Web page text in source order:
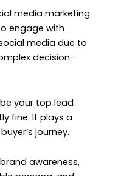
media marketing
engage with
media due to
decision-
your top lead
fine. It plays a
journey.
awareness,